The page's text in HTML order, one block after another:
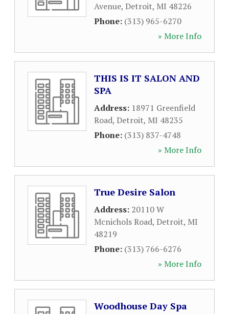
Avenue, Detroit, MI 48226
Phone: (313) 965-6270
» More Info
THIS IS IT SALON AND
SPA
Address: 18971 Greenfield
Road, Detroit, MI 48235
Phone: (313) 837-4748
» More Info
True Desire Salon
Address: 20110 W
Mcnichols Road, Detroit, MI
48219
Phone: (313) 766-6276
» More Info
Woodhouse Day Spa